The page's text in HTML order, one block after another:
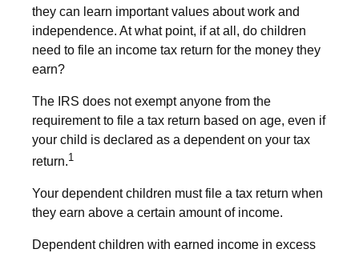
they can learn important values about work and
independence. At what point, if at all, do children
need to file an income tax return for the money they
earn?
The IRS does not exempt anyone from the
requirement to file a tax return based on age, even if
your child is declared as a dependent on your tax
return.1
Your dependent children must file a tax return when
they earn above a certain amount of income.
Dependent children with earned income in excess